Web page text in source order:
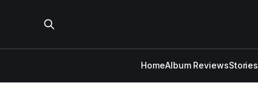
HomeAlbum ReviewsStories